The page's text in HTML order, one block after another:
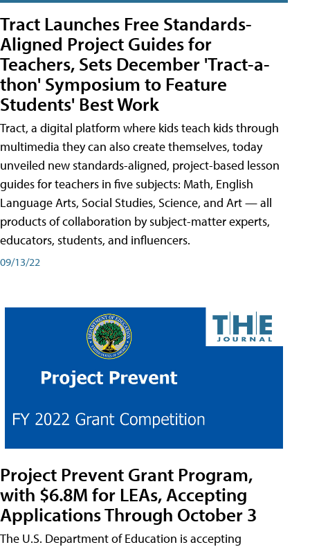
Tract Launches Free Standards-
Aligned Project Guides for
Teachers, Sets December 'Tract-a-
thon' Symposium to Feature
Students' Best Work
Tract, a digital platform where kids teach kids through
multimedia they can also create themselves, today
unveiled new standards-aligned, project-based lesson
guides for teachers in five subjects: Math, English
Language Arts, Social Studies, Science, and Art — all
products of collaboration by subject-matter experts,
educators, students, and influencers.
09/13/22
Project Prevent Grant Program,
with $6.8M for LEAs, Accepting
Applications Through October 3
The U.S. Department of Education is accepting